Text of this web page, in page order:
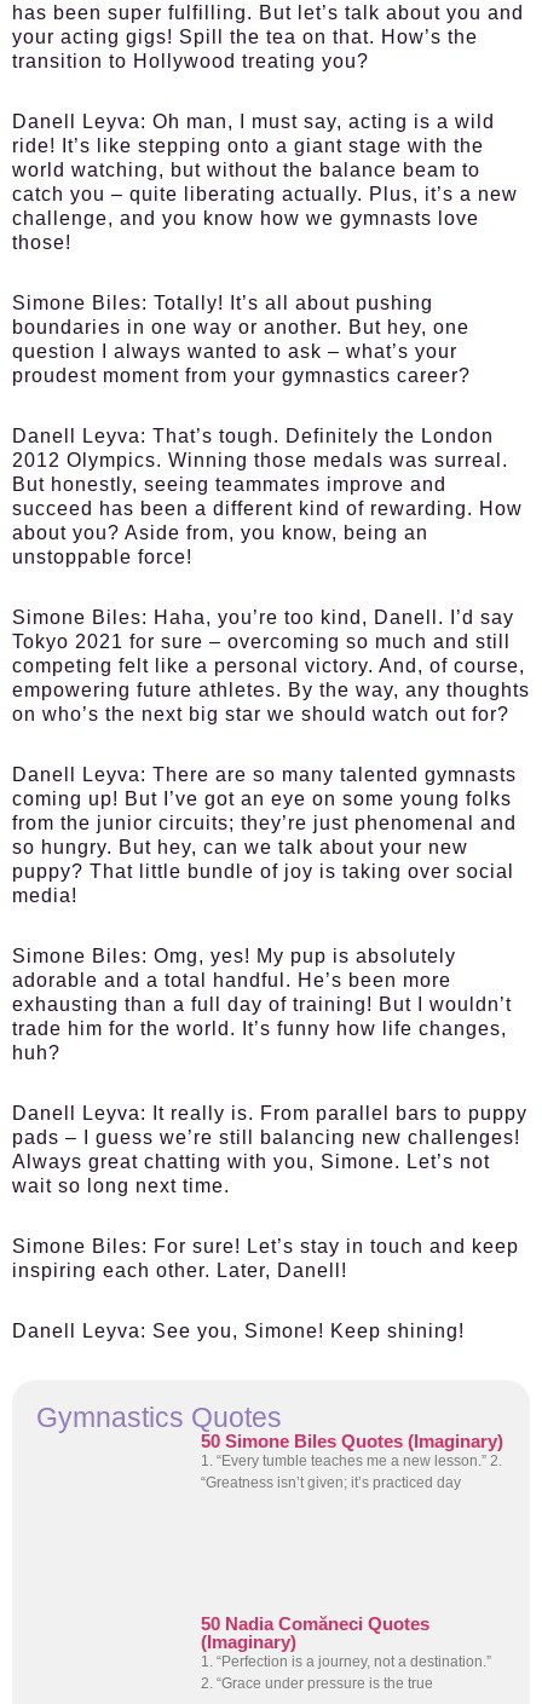
has been super fulfilling. But let’s talk about you and
your acting gigs! Spill the tea on that. How’s the
transition to Hollywood treating you?
Danell Leyva: Oh man, I must say, acting is a wild
ride! It’s like stepping onto a giant stage with the
world watching, but without the balance beam to
catch you – quite liberating actually. Plus, it’s a new
challenge, and you know how we gymnasts love
those!
Simone Biles: Totally! It’s all about pushing
boundaries in one way or another. But hey, one
question I always wanted to ask – what’s your
proudest moment from your gymnastics career?
Danell Leyva: That’s tough. Definitely the London
2012 Olympics. Winning those medals was surreal.
But honestly, seeing teammates improve and
succeed has been a different kind of rewarding. How
about you? Aside from, you know, being an
unstoppable force!
Simone Biles: Haha, you’re too kind, Danell. I’d say
Tokyo 2021 for sure – overcoming so much and still
competing felt like a personal victory. And, of course,
empowering future athletes. By the way, any thoughts
on who’s the next big star we should watch out for?
Danell Leyva: There are so many talented gymnasts
coming up! But I’ve got an eye on some young folks
from the junior circuits; they’re just phenomenal and
so hungry. But hey, can we talk about your new
puppy? That little bundle of joy is taking over social
media!
Simone Biles: Omg, yes! My pup is absolutely
adorable and a total handful. He’s been more
exhausting than a full day of training! But I wouldn’t
trade him for the world. It’s funny how life changes,
huh?
Danell Leyva:
It really is. From parallel bars to puppy
pads – I guess we’re still balancing new challenges!
Always great chatting with you, Simone. Let’s not
wait so long next time.
Simone Biles: For sure! Let’s stay in touch and keep
inspiring each other. Later, Danell!
Danell Leyva: See you, Simone! Keep shining!
Gymnastics Quotes
50 Simone Biles Quotes (Imaginary)
1. “Every tumble teaches me a new lesson.” 2.
“Greatness isn’t given; it’s practiced day
50 Nadia Comăneci Quotes
(Imaginary)
1. “Perfection is a journey, not a destination.”
2. “Grace under pressure is the true